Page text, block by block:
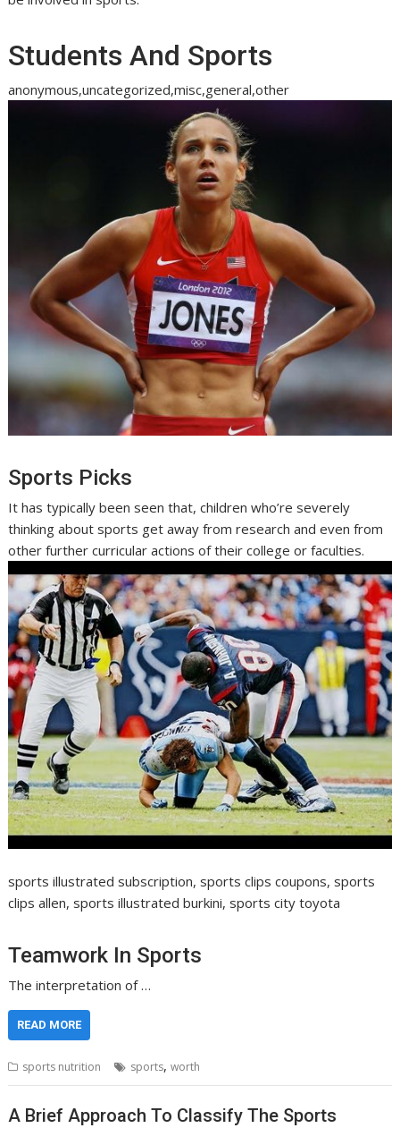
Students And Sports
anonymous,uncategorized,misc,general,other
Sports Picks
It has typically been seen that, children who’re severely
thinking about sports get away from research and even from
other further curricular actions of their college or faculties.
sports illustrated subscription, sports clips coupons, sports
clips allen, sports illustrated burkini, sports city toyota
Teamwork In Sports
The interpretation of …
READ MORE
sports nutrition sports,worth
A Brief Approach To Classify The Sports